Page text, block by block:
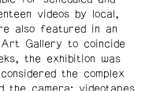
videos by local,
also featured in an
Gallery to coincide
the exhibition was
the complex